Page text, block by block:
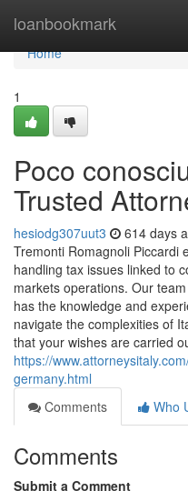
loanbookmark
Home
Home
1
Poco
Trusted
hesiodg307uut3 614 days
Tremonti Romagnoli Piccardi
handling tax issues linked to
markets operations. Our
has the knowledge and
navigate the complexities of
that your wishes are carried
https://
germany.html
Comments
Who
Comments
Submit a Comment